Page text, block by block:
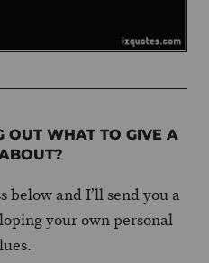
OUT WHAT TO GIVE A
below and I’ll send you a
your own personal